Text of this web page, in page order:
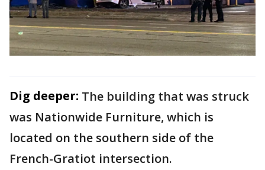
Dig deeper: The building that was struck
was Nationwide Furniture, which is
located on the southern side of the
French-Gratiot intersection.